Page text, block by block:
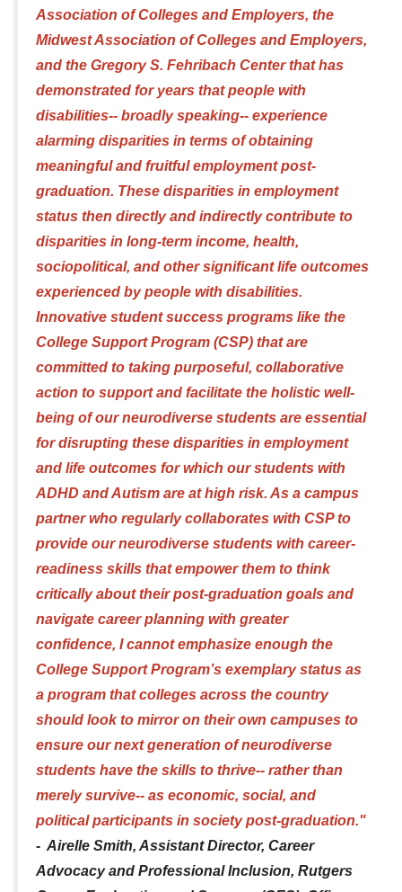
Association of Colleges and Employers, the
Midwest Association of Colleges and Employers,
and the Gregory S. Fehribach Center that has
demonstrated for years that people with
disabilities-- broadly speaking-- experience
alarming disparities in terms of obtaining
meaningful and fruitful employment post-
graduation. These disparities in employment
status then directly and indirectly contribute to
disparities in long-term income, health,
sociopolitical, and other significant life outcomes
experienced by people with disabilities.
Innovative student success programs like the
College Support Program (CSP) that are
committed to taking purposeful, collaborative
action to support and facilitate the holistic well-
being of our neurodiverse students are essential
for disrupting these disparities in employment
and life outcomes for which our students with
ADHD and Autism are at high risk. As a campus
partner who regularly collaborates with CSP to
provide our neurodiverse students with career-
readiness skills that empower them to think
critically about their post-graduation goals and
navigate career planning with greater
confidence, I cannot emphasize enough the
College Support Program’s exemplary status as
a program that colleges across the country
should look to mirror on their own campuses to
ensure our next generation of neurodiverse
students have the skills to thrive-- rather than
merely survive-- as economic, social, and
political participants in society post-graduation."
- Airelle Smith, Assistant Director, Career
Advocacy and Professional Inclusion, Rutgers